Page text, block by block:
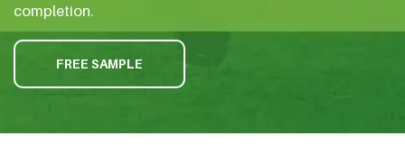
completion.
FREE SAMPLE